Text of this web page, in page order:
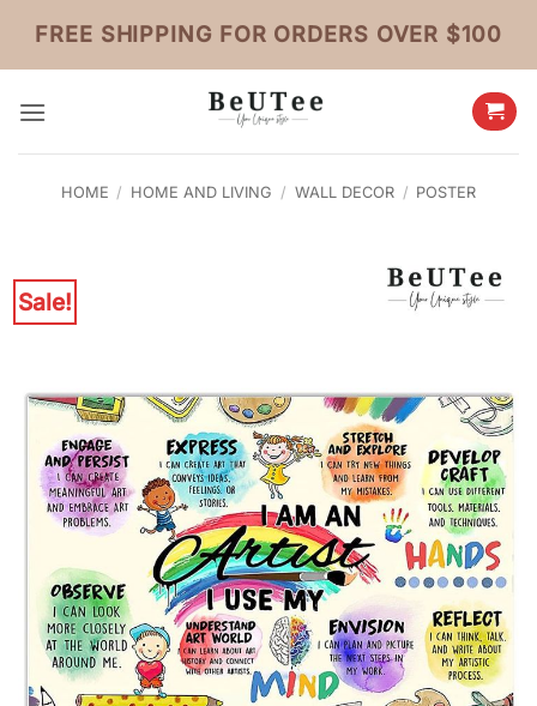
content
FREE SHIPPING FOR ORDERS OVER $100
HOME / HOME AND LIVING / WALL DECOR / POSTER
Sale!